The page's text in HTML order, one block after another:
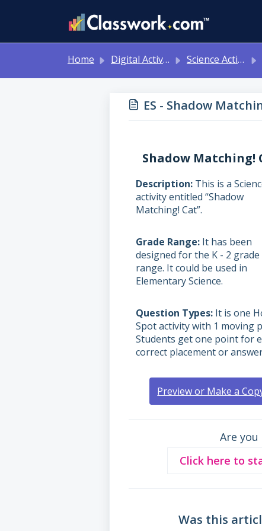
Home Digital Activities Science Activities - Ready to Use!
ES - Shadow
Shadow Matching!
Description This is a
activity entitled “Shadow
Matching! Cat”.
Grade Range It has been
designed for the K - 2 grade
range. It could be used in
Elementary Science.
Question Types It is one
Spot activity with 1 moving
Students get one point for
correct placement or
Preview or Make a
Are you
Click here to
Was this